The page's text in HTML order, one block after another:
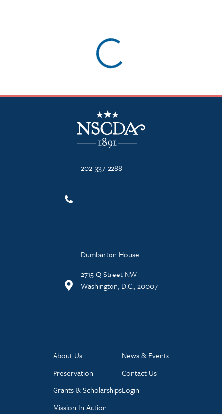
NSCDA Logo
202-337-2288
Dumbarton House
2715 Q Street NW
Washington, D.C., 20007
About Us
Preservation
Grants & Scholarships
Mission In Action
News & Events
Contact Us
Login